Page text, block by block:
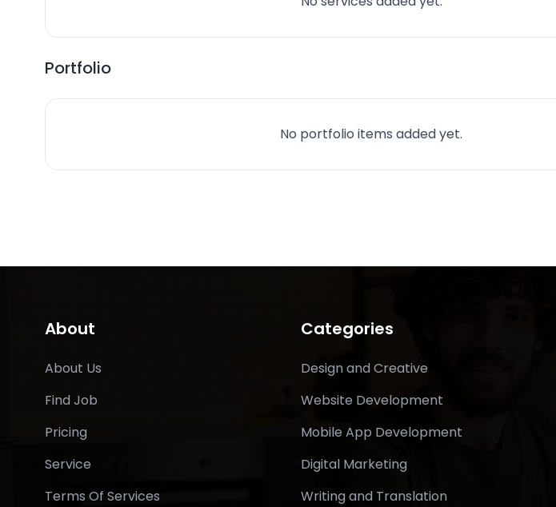
Portfolio
No portfolio items added yet.
About
About Us
Find Job
Pricing
Service
Terms Of Services
Categories
Design and Creative
Website Development
Mobile App Development
Digital Marketing
Writing and Translation